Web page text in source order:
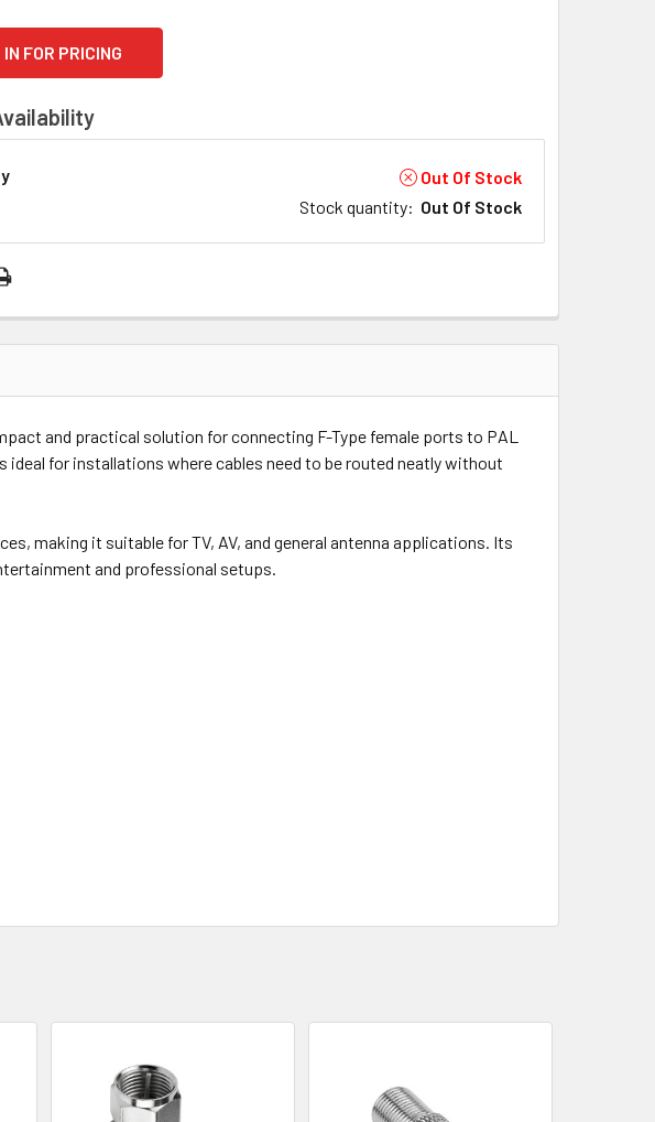
IN FOR PRICING
Out Of Stock
Stock quantity: Out Of Stock
and practical solution for connecting F-Type female ports to PAL
for installations where cables need to be routed neatly without
making it suitable for TV, AV, and general antenna applications. Its
and professional setups.